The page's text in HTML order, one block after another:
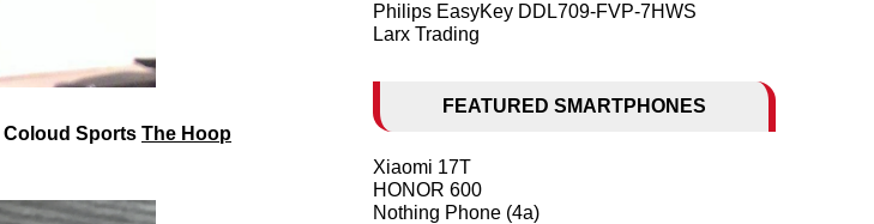
Coloud Sports The Hoop
Philips EasyKey DDL709-FVP-7HWS
Larx Trading
FEATURED SMARTPHONES
Xiaomi 17T
HONOR 600
Nothing Phone (4a)